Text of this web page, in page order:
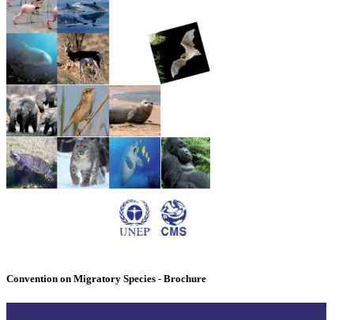
Convention on Migratory Species - Brochure